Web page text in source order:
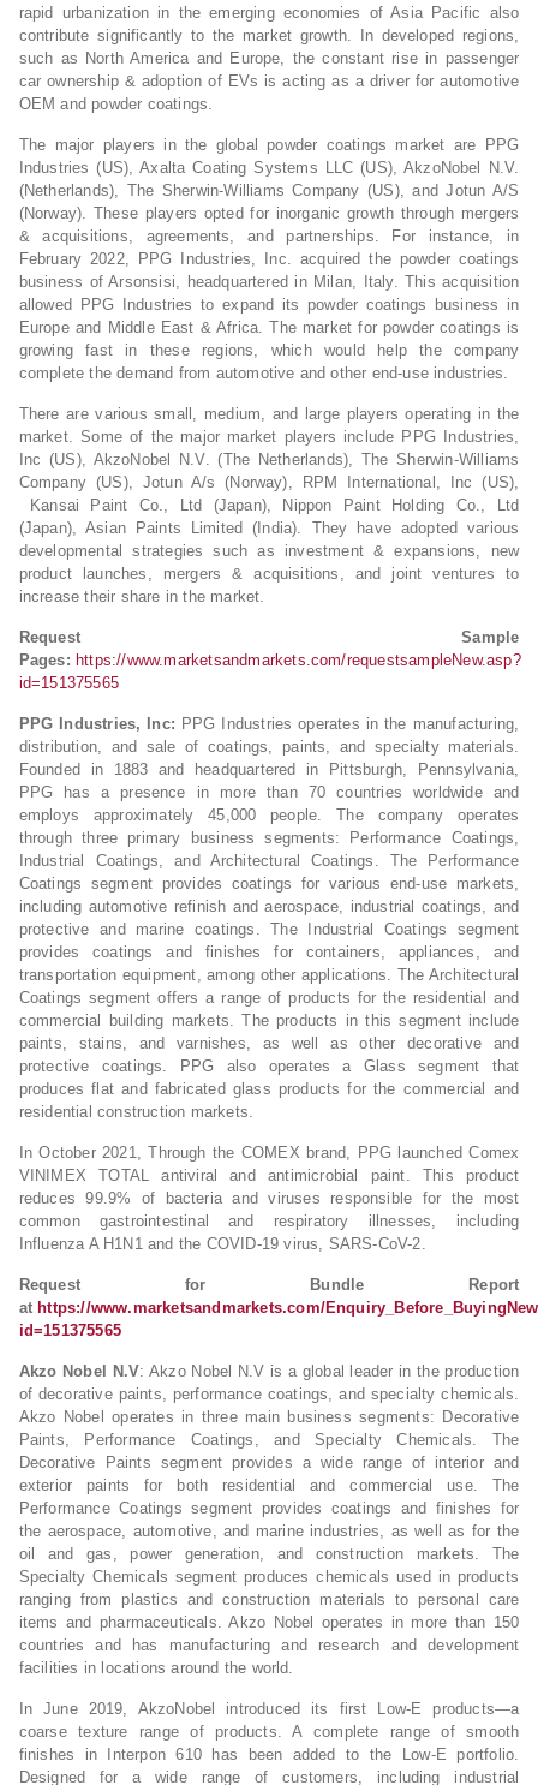
rapid urbanization in the emerging economies of Asia Pacific also
contribute significantly to the market growth. In developed regions,
such as North America and Europe, the constant rise in passenger
car ownership & adoption of EVs is acting as a driver for automotive
OEM and powder coatings.
The major players in the global powder coatings market are PPG
Industries (US), Axalta Coating Systems LLC (US), AkzoNobel N.V.
(Netherlands), The Sherwin-Williams Company (US), and Jotun A/S
(Norway). These players opted for inorganic growth through mergers
& acquisitions, agreements, and partnerships. For instance, in
February 2022, PPG Industries, Inc. acquired the powder coatings
business of Arsonsisi, headquartered in Milan, Italy. This acquisition
allowed PPG Industries to expand its powder coatings business in
Europe and Middle East & Africa. The market for powder coatings is
growing fast in these regions, which would help the company
complete the demand from automotive and other end-use industries.
There are various small, medium, and large players operating in the
market. Some of the major market players include PPG Industries,
Inc (US), AkzoNobel N.V. (The Netherlands), The Sherwin-Williams
Company (US), Jotun A/s (Norway), RPM International, Inc (US),
Kansai Paint Co., Ltd (Japan), Nippon Paint Holding Co., Ltd
(Japan), Asian Paints Limited (India). They have adopted various
developmental strategies such as investment & expansions, new
product launches, mergers & acquisitions, and joint ventures to
increase their share in the market.
Request Sample
Pages: https://www.marketsandmarkets.com/requestsampleNew.asp?
id=151375565
PPG Industries, Inc: PPG Industries operates in the manufacturing,
distribution, and sale of coatings, paints, and specialty materials.
Founded in 1883 and headquartered in Pittsburgh, Pennsylvania,
PPG has a presence in more than 70 countries worldwide and
employs approximately 45,000 people. The company operates
through three primary business segments: Performance Coatings,
Industrial Coatings, and Architectural Coatings. The Performance
Coatings segment provides coatings for various end-use markets,
including automotive refinish and aerospace, industrial coatings, and
protective and marine coatings. The Industrial Coatings segment
provides coatings and finishes for containers, appliances, and
transportation equipment, among other applications. The Architectural
Coatings segment offers a range of products for the residential and
commercial building markets. The products in this segment include
paints, stains, and varnishes, as well as other decorative and
protective coatings. PPG also operates a Glass segment that
produces flat and fabricated glass products for the commercial and
residential construction markets.
In October 2021, Through the COMEX brand, PPG launched Comex
VINIMEX TOTAL antiviral and antimicrobial paint. This product
reduces 99.9% of bacteria and viruses responsible for the most
common gastrointestinal and respiratory illnesses, including
Influenza A H1N1 and the COVID-19 virus, SARS-CoV-2.
Request for Bundle Report
at https://www.marketsandmarkets.com/
id=151375565
Akzo Nobel N.V: Akzo Nobel N.V is a global leader in the production
of decorative paints, performance coatings, and specialty chemicals.
Akzo Nobel operates in three main business segments: Decorative
Paints, Performance Coatings, and Specialty Chemicals. The
Decorative Paints segment provides a wide range of interior and
exterior paints for both residential and commercial use. The
Performance Coatings segment provides coatings and finishes for
the aerospace, automotive, and marine industries, as well as for the
oil and gas, power generation, and construction markets. The
Specialty Chemicals segment produces chemicals used in products
ranging from plastics and construction materials to personal care
items and pharmaceuticals. Akzo Nobel operates in more than 150
countries and has manufacturing and research and development
facilities in locations around the world.
In June 2019, AkzoNobel introduced its first Low-E products—a
coarse texture range of products. A complete range of smooth
finishes in Interpon 610 has been added to the Low-E portfolio.
Designed for a wide range of customers, including industrial